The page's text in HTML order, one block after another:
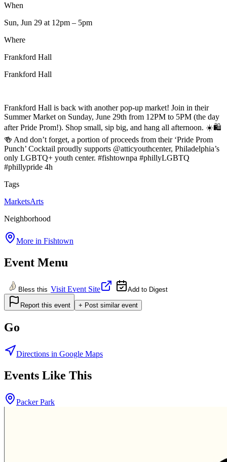
When
Sun, Jun 29 at 12pm – 5pm
Where
Frankford Hall
Frankford Hall
Frankford Hall is back with another pop-up market! Join in their
Summer Market on Sunday, June 29th from 12PM to 5PM (the day
after Pride Prom!). Shop small, sip big, and hang all afternoon. ☀️🛍️
🍻 And don’t forget, a portion of proceeds from their ‘Pride Prom
Punch’ Cocktail proudly supports @atticyouthcenter, Philadelphia’s
only LGBTQ+ youth center. #fishtownpa #phillyLGBTQ
#phillypride 4h
Tags
MarketsArts
Neighborhood
More in Fishtown
Event Menu
Bless this Visit Event Site Add to Digest
Report this event + Post similar event
Go
Directions in Google Maps
Events Like This
Packer Park